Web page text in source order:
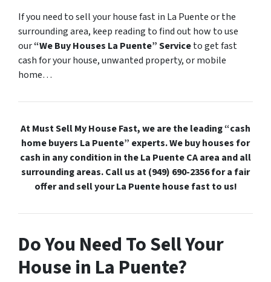
If you need to sell your house fast in La Puente or the
surrounding area, keep reading to find out how to use
our“We Buy Houses La Puente” Serviceto get fast
cash for your house, unwanted property, or mobile
home…
At Must Sell My House Fast, we are the leading “cash
home buyers La Puente” experts. We buy houses for
cash in any condition in the La Puente CA area and all
surrounding areas. Call us at (949) 690-2356 for a fair
offer and sell your La Puente house fast to us!
Do You Need To Sell Your
House in La Puente?